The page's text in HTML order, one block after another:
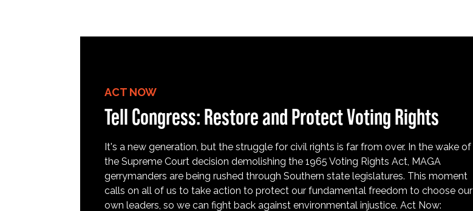
ACT NOW
Tell Congress: Restore and Protect Voting Rights
It's a new generation, but the struggle for civil rights is far from over. In the wake of
the Supreme Court decision demolishing the 1965 Voting Rights Act, MAGA
gerrymanders are being rushed through Southern state legislatures. This moment
calls on all of us to take action to protect our fundamental freedom to choose our
own leaders, so we can fight back against environmental injustice. Act Now: